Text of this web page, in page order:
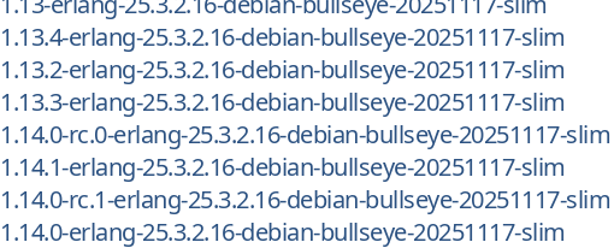
1.13.4-erlang-25.3.2.16-debian-bullseye-20251117-slim
1.13.2-erlang-25.3.2.16-debian-bullseye-20251117-slim
1.13.3-erlang-25.3.2.16-debian-bullseye-20251117-slim
1.14.0-rc.0-erlang-25.3.2.16-debian-bullseye-20251117-slim
1.14.1-erlang-25.3.2.16-debian-bullseye-20251117-slim
1.14.0-rc.1-erlang-25.3.2.16-debian-bullseye-20251117-slim
1.14.0-erlang-25.3.2.16-debian-bullseye-20251117-slim